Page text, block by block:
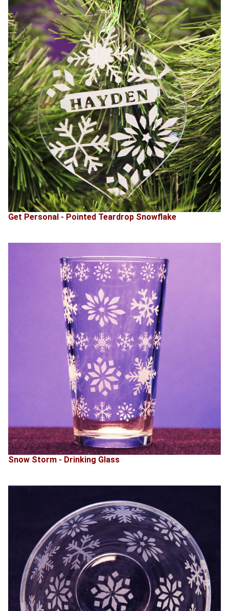
Get Personal - Pointed Teardrop Snowflake
Snow Storm - Drinking Glass